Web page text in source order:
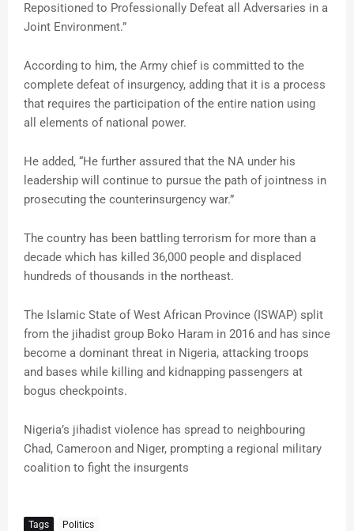
Repositioned to Professionally Defeat all Adversaries in a
Joint Environment.”
According to him, the Army chief is committed to the
complete defeat of insurgency, adding that it is a process
that requires the participation of the entire nation using
all elements of national power.
He added, “He further assured that the NA under his
leadership will continue to pursue the path of jointness in
prosecuting the counterinsurgency war.”
The country has been battling terrorism for more than a
decade which has killed 36,000 people and displaced
hundreds of thousands in the northeast.
The Islamic State of West African Province (ISWAP) split
from the jihadist group Boko Haram in 2016 and has since
become a dominant threat in Nigeria, attacking troops
and bases while killing and kidnapping passengers at
bogus checkpoints.
Nigeria’s jihadist violence has spread to neighbouring
Chad, Cameroon and Niger, prompting a regional military
coalition to fight the insurgents
Tags Politics